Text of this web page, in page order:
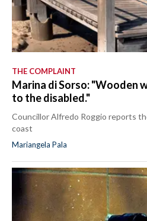
THE COMPLAINT
Marina di Sorso: "Wooden
to the disabled."
Councillor Alfredo Roggio reports
coast
Mariangela Pala